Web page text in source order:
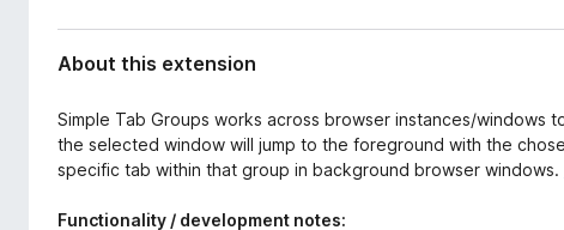
About this extension
Simple Tab Groups works across browser instances/windows
the selected window will jump to the foreground with the
specific tab within that group in background browser windows.
Functionality / development notes: